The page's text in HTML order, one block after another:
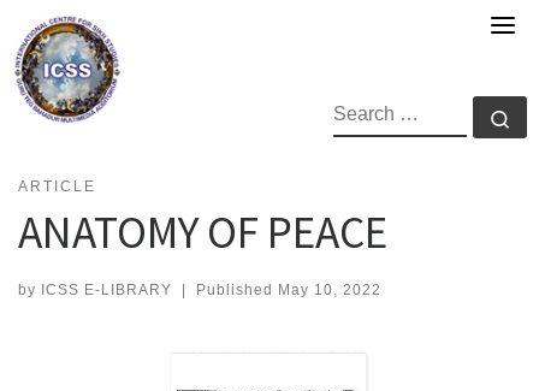
content
SEARCH
ARTICLE
ANATOMY OF PEACE
by ICSS E-LIBRARY | Published May 10, 2022